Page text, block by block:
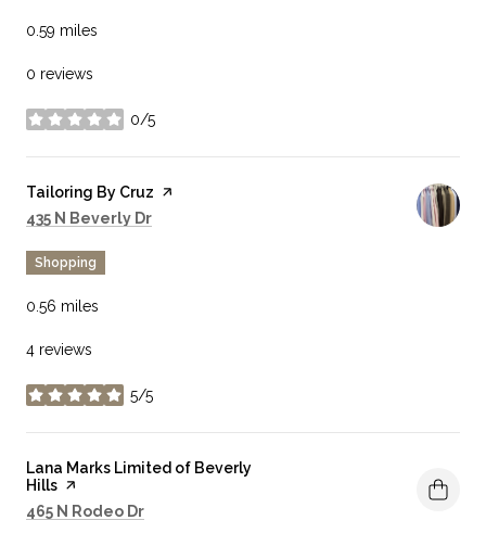
0.59 miles
0 reviews
0/5
stars
Visit the
Tailoring By Cruz page on Yelp
Search
435 N Beverly Dr
Shopping
0.56 miles
4 reviews
5/5
stars
Visit the
Lana Marks Limited of Beverly
Hills page on Yelp
Search
465 N Rodeo Dr